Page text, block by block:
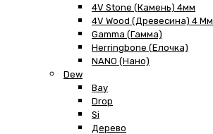
4V Stone (Камень) 4мм
4V Wood (Древесина) 4 Мм
Gamma (Гамма)
Herringbone (Елочка)
NANO (Нано)
Dew
Bay
Drop
Si
Дерево